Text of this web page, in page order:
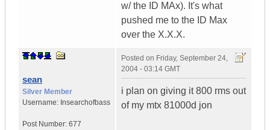
w/ the ID MAx). It's what
pushed me to the ID Max
over the X.X.X.
sean
Silver Member
Username: Insearchofbass
Post Number: 677
Posted on Friday, September 24,
2004 - 03:14 GMT
i plan on giving it 800 rms out
of my mtx 81000d jon